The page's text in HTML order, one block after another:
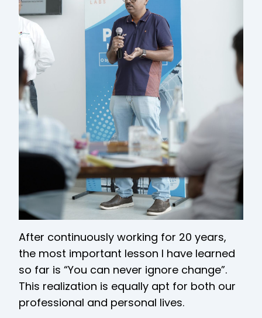
After continuously working for 20 years,
the most important lesson I have learned
so far is “You can never ignore change”.
This realization is equally apt for both our
professional and personal lives.